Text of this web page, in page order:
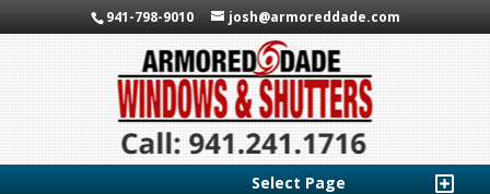
941-798-9010 josh@armoreddade.com
Select Page